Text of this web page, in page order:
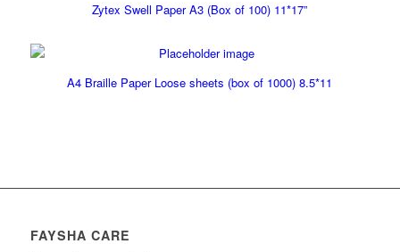
Zytex Swell Paper A3 (Box of 100) 11*17”
A4 Braille Paper Loose sheets (box of 1000) 8.5*11
FAYSHA CARE